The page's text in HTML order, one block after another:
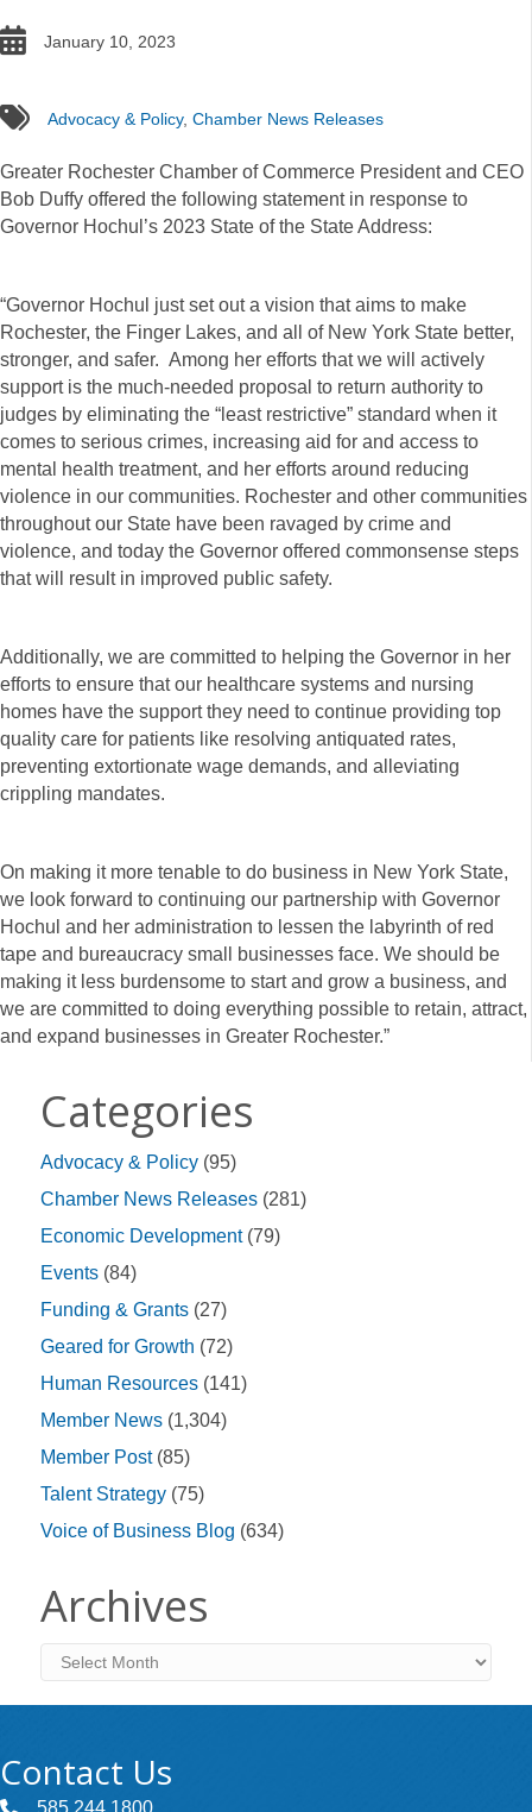
date January 10, 2023
tags Advocacy & Policy, Chamber News Releases
Greater Rochester Chamber of Commerce President and CEO
Bob Duffy offered the following statement in response to
Governor Hochul’s 2023 State of the State Address:
“Governor Hochul just set out a vision that aims to make
Rochester, the Finger Lakes, and all of New York State better,
stronger, and safer. Among her efforts that we will actively
support is the much-needed proposal to return authority to
judges by eliminating the “least restrictive” standard when it
comes to serious crimes, increasing aid for and access to
mental health treatment, and her efforts around reducing
violence in our communities. Rochester and other communities
throughout our State have been ravaged by crime and
violence, and today the Governor offered commonsense steps
that will result in improved public safety.
Additionally, we are committed to helping the Governor in her
efforts to ensure that our healthcare systems and nursing
homes have the support they need to continue providing top
quality care for patients like resolving antiquated rates,
preventing extortionate wage demands, and alleviating
crippling mandates.
On making it more tenable to do business in New York State,
we look forward to continuing our partnership with Governor
Hochul and her administration to lessen the labyrinth of red
tape and bureaucracy small businesses face. We should be
making it less burdensome to start and grow a business, and
we are committed to doing everything possible to retain, attract,
and expand businesses in Greater Rochester.”
Categories
Advocacy & Policy (95)
Chamber News Releases (281)
Economic Development(79)
Events (84)
Funding & Grants (27)
Geared for Growth (72)
Human Resources (141)
Member News (1,304)
Member Post(85)
Talent Strategy (75)
Voice of Business Blog (634)
Archives
Archives
Contact Us